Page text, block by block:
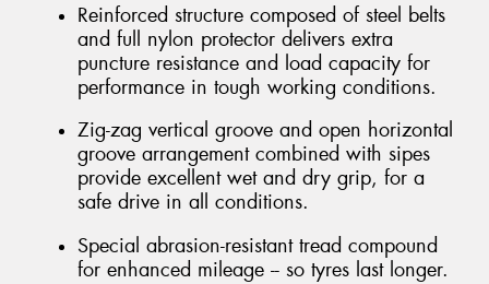
Reinforced structure composed of steel belts
and full nylon protector delivers extra
puncture resistance and load capacity for
performance in tough working conditions.
Zig-zag vertical groove and open horizontal
groove arrangement combined with sipes
provide excellent wet and dry grip, for a
safe drive in all conditions.
Special abrasion-resistant tread compound
for enhanced mileage -- so tyres last longer.